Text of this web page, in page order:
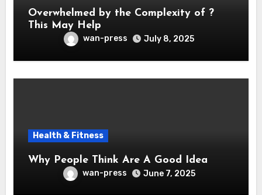
Overwhelmed by the Complexity of ?
This May Help
wan-press July 8, 2025
Health & Fitness
Why People Think Are A Good Idea
wan-press June 7, 2025